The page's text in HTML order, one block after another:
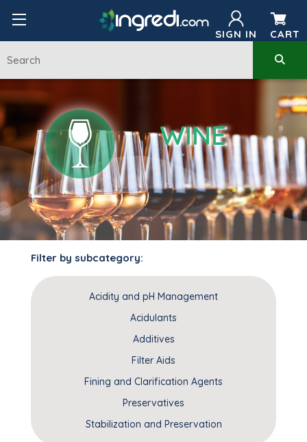
SIGN IN CART
WINE
Filter by subcategory:
Acidity and pH Management
Acidulants
Additives
Filter Aids
Fining and Clarification Agents
Preservatives
Stabilization and Preservation